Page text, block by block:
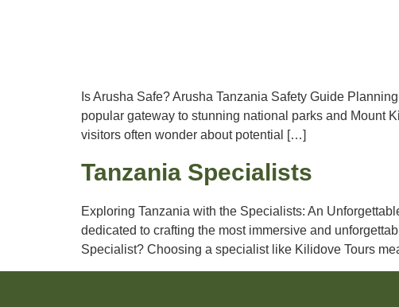
Is Arusha Safe? Arusha Tanzania Safety Guide
popular gateway to stunning national parks and Mount
visitors often wonder about potential […]
Tanzania Specialists
Exploring Tanzania with the Specialists: An
dedicated to crafting the most immersive and
Specialist? Choosing a specialist like Kilidove Tours